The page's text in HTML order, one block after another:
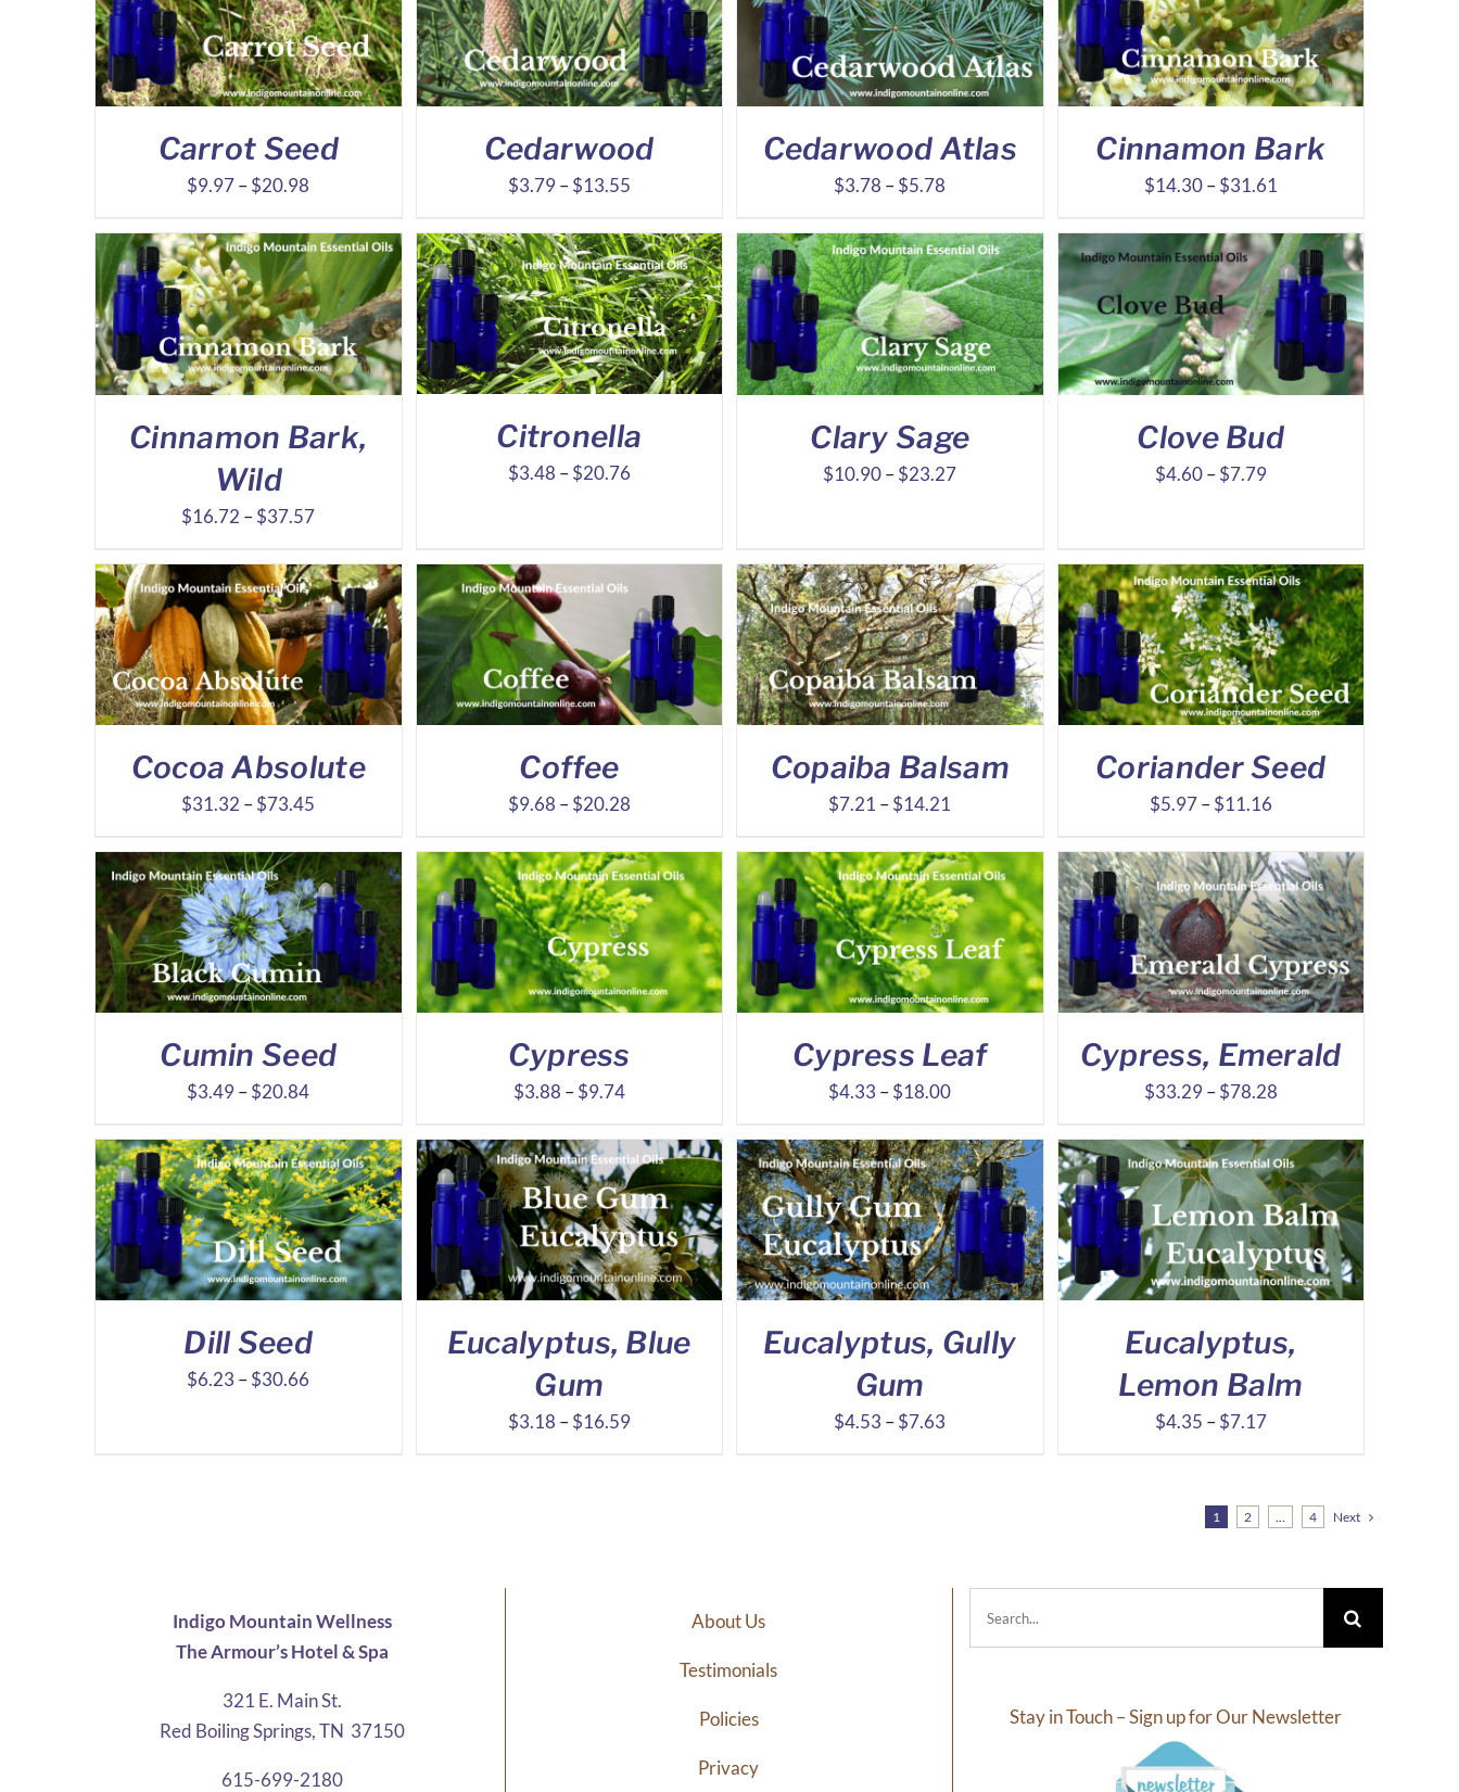
$16.00
$133.60
$17.19
$24.15
Carrot Seed
$9.97–$20.98
$9.97
through
$20.98
Cedarwood
$3.79 – $13.55Price
$3.79
through
$13.55
Cedarwood Atlas
$3.78 –$5.78
$3.78
through
$5.78
Cinnamon Bark
$14.30 – $31.61Price
$14.30
through
$31.61
Cinnamon Bark,
Wild
$16.72 –$37.57Price
$16.72
through
$37.57
Citronella
$3.48 – $20.76Price
through
$20.76
Clary Sage
$10.90–$23.27Price
through
$23.27
Clove Bud
$4.60 – $7.79Price
through
$7.79
Cocoa Absolute
$31.32 –$73.45
$31.32
through
$73.45
Coffee
$9.68 – $20.28Price
$9.68
through
$20.28
Copaiba Balsam
$7.21 –$14.21
$7.21
through
$14.21
Coriander Seed
$5.97 – $11.16Price
$5.97
through
$11.16
Cumin Seed
$3.49–$20.84Price
$3.49
through
$20.84
Cypress
$3.88 – $9.74Price
$3.88
through
$9.74
Cypress Leaf
$4.33 –$18.00Price
$4.33
through
$18.00
Cypress, Emerald
$33.29 – $78.28Price
$33.29
through
$78.28
Dill Seed
$6.23 –$30.66
Eucalyptus, Blue
Gum
$3.18 – $16.59Price
Eucalyptus, Gully
Gum
$4.53 –$7.63
Eucalyptus,
Lemon Balm
$4.35 – $7.17Price
through
1 2 … 4 Next
Indigo Mountain Wellness
The Armour’s Hotel & Spa
321 E. Main St.
Red Boiling Springs, TN 37150
615-699-2180
About Us
Testimonials
Policies
Privacy
Stay in Touch – Sign up for Our Newsletter